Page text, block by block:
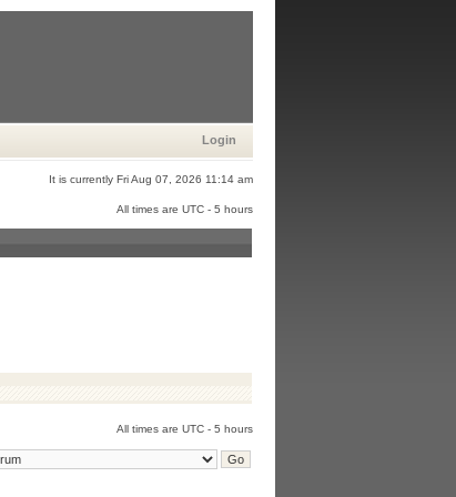
Login
It is currently Fri Aug 07, 2026 11:14 am
All times are UTC - 5 hours
All times are UTC - 5 hours